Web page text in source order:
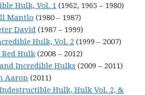
Hulk, Vol. 1 (1962, 1965 – 1980)
Mantlo (1980 – 1987)
David (1987 – 1999)
Hulk, Vol. 2 (1999 – 2007)
Hulk (2008 – 2012)
Incredible Hulks (2009 – 2011)
Aaron (2011)
Indestructible Hulk, Hulk Vol. 2, &